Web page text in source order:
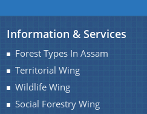
We have tried to link all
together to help you locate
Transfer and Posting
Result
Notifications
World Wetland Day 2018
Information & Services
Forest Types In Assam
Territorial Wing
Wildlife Wing
Social Forestry Wing